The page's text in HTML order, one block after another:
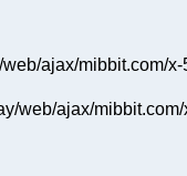
ajax/mibbit.com/
web/ajax/